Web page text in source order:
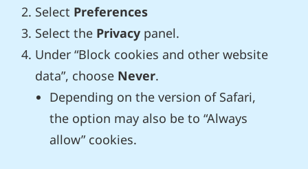
Select Preferences
Select the Privacy panel.
Under “Block cookies and other website
data”, choose Never.
Depending on the version of Safari,
the option may also be to “Always
allow” cookies.